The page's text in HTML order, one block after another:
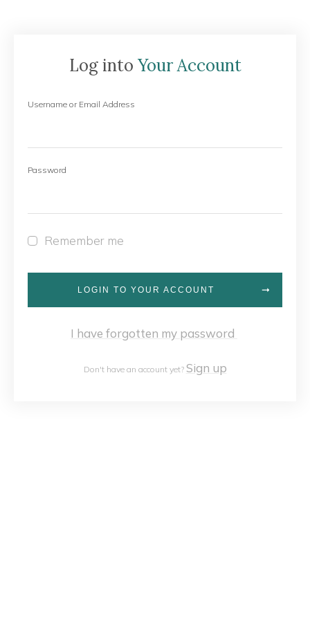
Log into Your Account
Username or Email Address
Password
Remember me
LOGIN TO YOUR ACCOUNT
I have forgotten my password
Don't have an account yet? Sign up